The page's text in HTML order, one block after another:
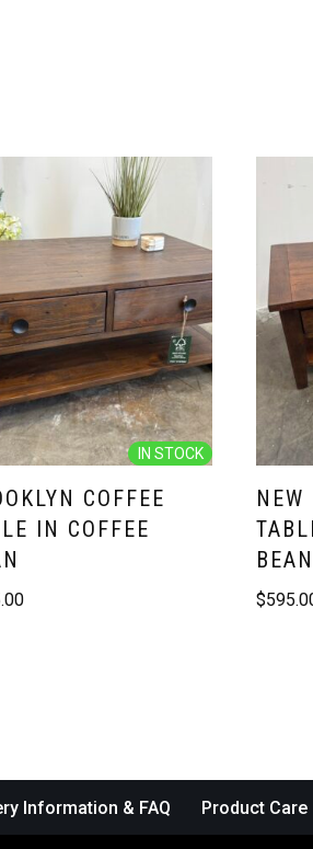
IN STOCK
COFFEE
IN COFFEE
NEW
BEAN
$
Information & FAQ Product Care